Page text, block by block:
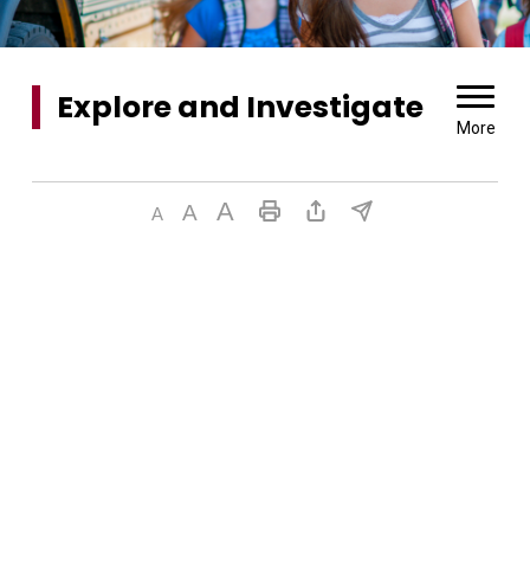
Explore and Investigate
More